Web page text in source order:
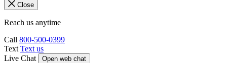
Close
Reach us anytime
Call 800-500-0399
Text Text us
Live Chat
Open web chat